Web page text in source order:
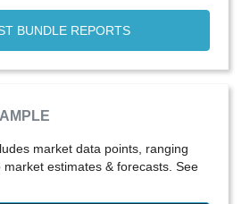
BUNDLE REPORTS
market data points, ranging
estimates & forecasts. See